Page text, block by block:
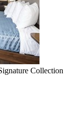
Collection